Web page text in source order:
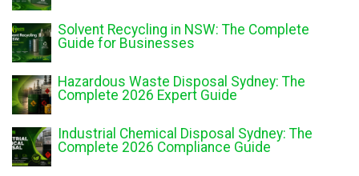
Solvent Recycling in NSW: The Complete
Guide for Businesses
Hazardous Waste Disposal Sydney: The
Complete 2026 Expert Guide
Industrial Chemical Disposal Sydney: The
Complete 2026 Compliance Guide